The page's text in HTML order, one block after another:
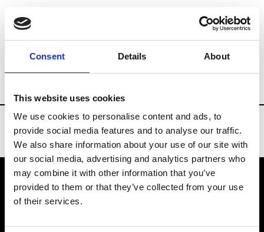
Consent Details About
This website uses cookies
We use cookies to personalise content and ads, to
provide social media features and to analyse our traffic.
We also share information about your use of our site with
our social media, advertising and analytics partners who
may combine it with other information that you’ve
provided to them or that they’ve collected from your use
of their services.
Brands Tradeshows & Fashion Weeks
VEDRA INC. © Modemonline 2021
About Modem